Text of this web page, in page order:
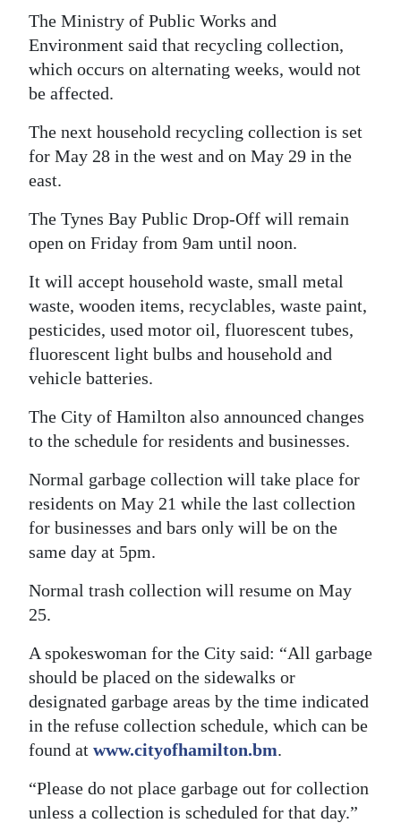
Obituaries
Weather
edition
RGMags
Drive
For
The Ministry of Public Works and
Environment said that recycling collection,
which occurs on alternating weeks, would not
be affected.
The next household recycling collection is set
for May 28 in the west and on May 29 in the
east.
The Tynes Bay Public Drop-Off will remain
open on Friday from 9am until noon.
It will accept household waste, small metal
waste, wooden items, recyclables, waste paint,
pesticides, used motor oil, fluorescent tubes,
fluorescent light bulbs and household and
vehicle batteries.
The City of Hamilton also announced changes
to the schedule for residents and businesses.
Normal garbage collection will take place for
residents on May 21 while the last collection
for businesses and bars only will be on the
same day at 5pm.
Normal trash collection will resume on May
25.
A spokeswoman for the City said: “All garbage
should be placed on the sidewalks or
designated garbage areas by the time indicated
in the refuse collection schedule, which can be
found at www.cityofhamilton.bm.
“Please do not place garbage out for collection
unless a collection is scheduled for that day.”